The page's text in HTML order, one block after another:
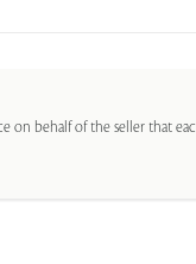
on behalf of the seller that